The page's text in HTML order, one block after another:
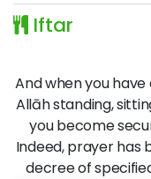
Iftar
And when you
Allāh standing,
you become
Indeed, prayer has
decree of